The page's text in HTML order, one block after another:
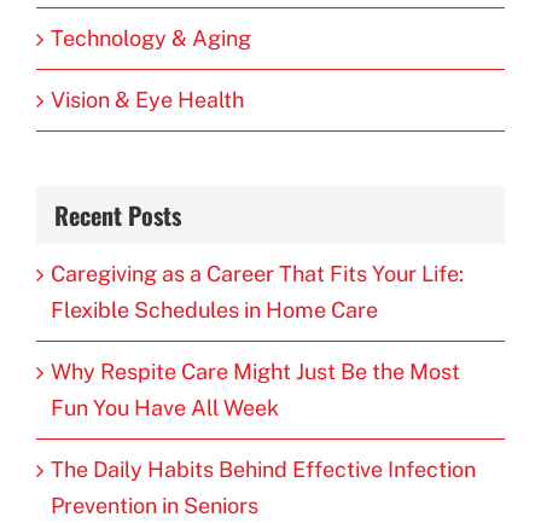
Technology & Aging
Vision & Eye Health
Recent Posts
Caregiving as a Career That Fits Your Life:
Flexible Schedules in Home Care
Why Respite Care Might Just Be the Most
Fun You Have All Week
The Daily Habits Behind Effective Infection
Prevention in Seniors